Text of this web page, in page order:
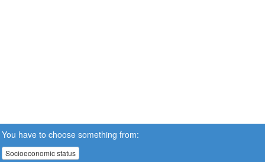
You have to choose something from:
Socioeconomic status